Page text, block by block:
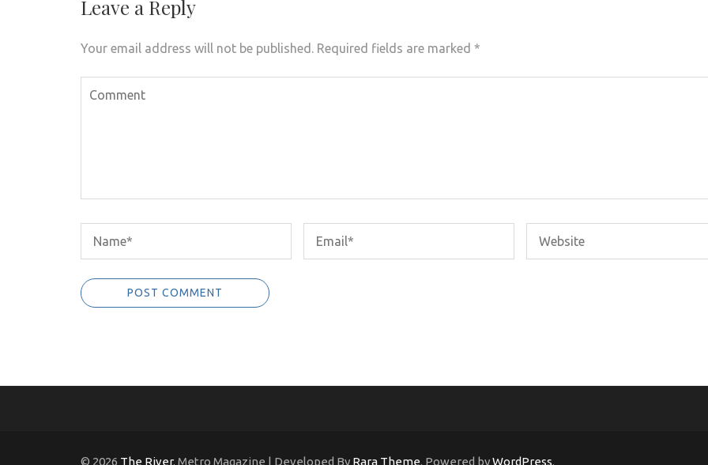
Leave a Reply
Your email address will not be published. Required fields are marked *
© 2026 The River. Metro Magazine | Developed By Rara Theme. Powered byWordPress.